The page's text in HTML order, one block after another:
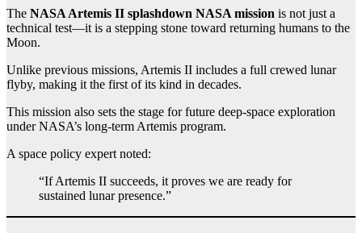
The NASA Artemis II splashdown NASA mission is not just a
technical test—it is a stepping stone toward returning humans to the
Moon.
Unlike previous missions, Artemis II includes a full crewed lunar
flyby, making it the first of its kind in decades.
This mission also sets the stage for future deep-space exploration
under NASA’s long-term Artemis program.
A space policy expert noted:
“If Artemis II succeeds, it proves we are ready for
sustained lunar presence.”